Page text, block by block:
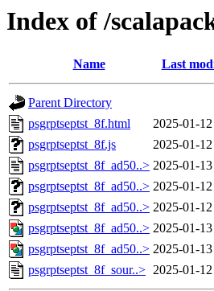
Index of /
Name Last
Parent Directory
psgrptseptst_8f.html
2025-01-
psgrptseptst_8f.js
2025-01-
psgrptseptst_8f_ad50..> 2025-01-
psgrptseptst_8f_ad50..> 2025-01-
psgrptseptst_8f_ad50..> 2025-01-
psgrptseptst_8f_ad50..> 2025-01-
psgrptseptst_8f_ad50..> 2025-01-
psgrptseptst_8f_sour..> 2025-01-